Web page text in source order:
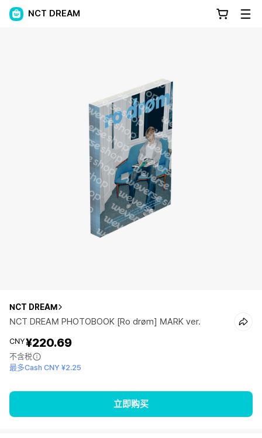
NCT DREAM
NCT DREAM
NCT DREAM PHOTOBOOK [Ro drøm] MARK ver.
CNY¥220.69
不含税
最多Cash CNY ¥2.25
立即购买